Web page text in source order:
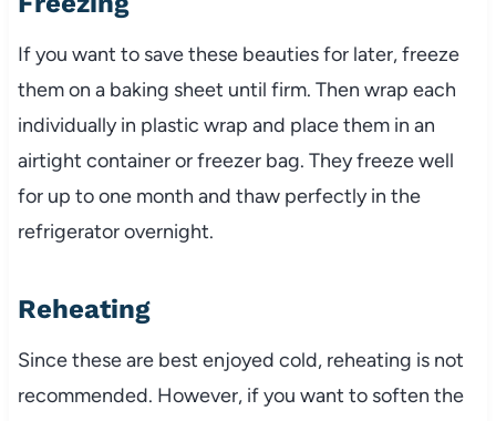
If you want to save these beauties for later, freeze
them on a baking sheet until firm. Then wrap each
individually in plastic wrap and place them in an
airtight container or freezer bag. They freeze well
for up to one month and thaw perfectly in the
refrigerator overnight.
Reheating
Since these are best enjoyed cold, reheating is not
recommended. However, if you want to soften the